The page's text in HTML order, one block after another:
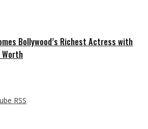
Bollywood’s Richest Actress with
Worth
RSS